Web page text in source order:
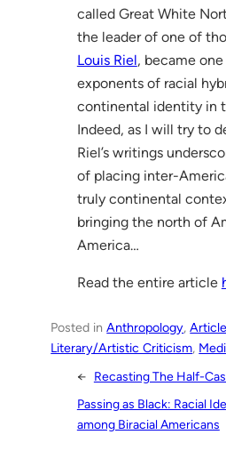
called Great White
the leader of one of
Louis Riel, became
exponents of racial
continental identity in
Indeed, as I will try to
Riel’s writings
of placing inter-
truly continental
bringing the north of
America…
Read the entire article
Posted inAnthropology,
Literary/Artistic Criticism,
← Recasting The Half-
Passing as Black: Racial
among Biracial Americans